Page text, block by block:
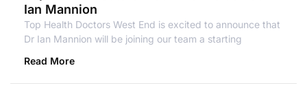
Ian Mannion
Top Health Doctors West End is excited to announce that
Dr Ian Mannion will be joining our team a starting
Read More